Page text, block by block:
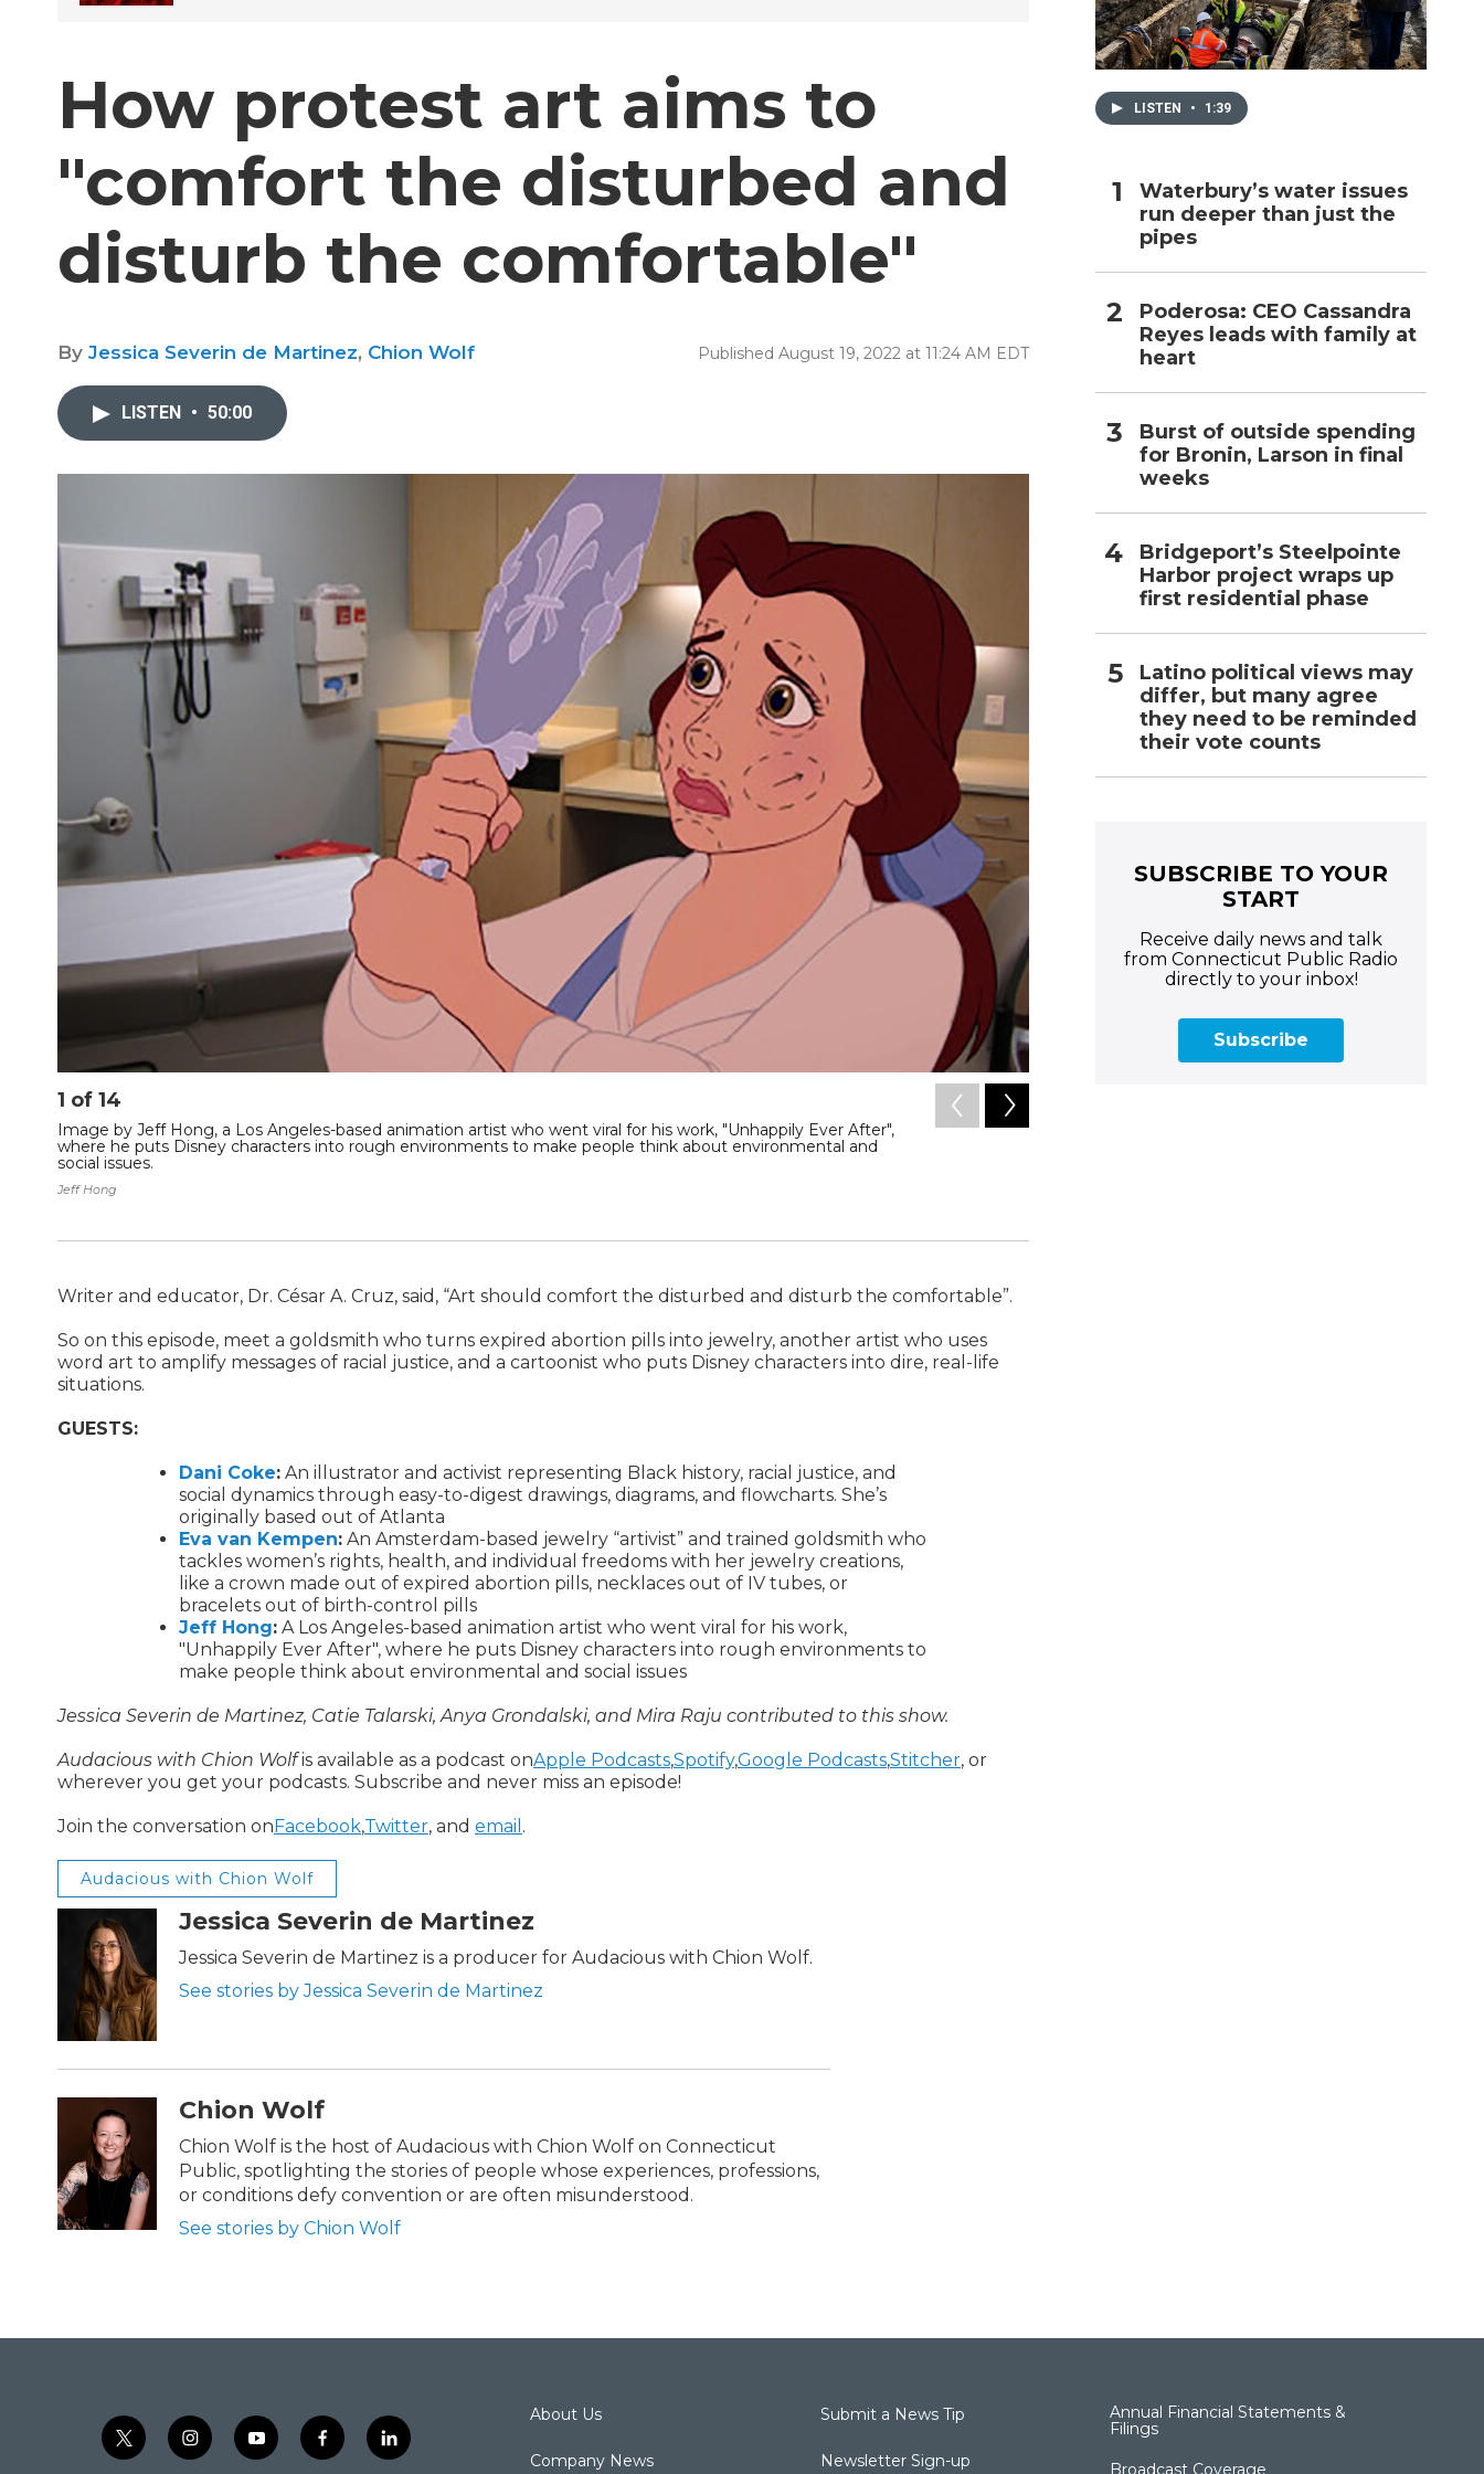
How protest art aims to
"comfort the disturbed and
disturb the comfortable"
By Jessica Severin de Martinez, Chion Wolf Published August 19, 2022 at 11:24 AM EDT
LISTEN • 50:00
1 of 14
Image by Jeff Hong, a Los Angeles-based animation artist who went viral for his work, "Unhappily Ever After",
where he puts Disney characters into rough environments to make people think about environmental and
social issues.
Jeff Hong
Writer and educator, Dr. César A. Cruz, said, “Art should comfort the disturbed and disturb the comfortable”.
So on this episode, meet a goldsmith who turns expired abortion pills into jewelry, another artist who uses
word art to amplify messages of racial justice, and a cartoonist who puts Disney characters into dire, real-life
situations.
GUESTS:
Dani Coke: An illustrator and activist representing Black history, racial justice, and
social dynamics through easy-to-digest drawings, diagrams, and flowcharts. She’s
originally based out of Atlanta
Eva van Kempen: An Amsterdam-based jewelry “artivist” and trained goldsmith who
tackles women’s rights, health, and individual freedoms with her jewelry creations,
like a crown made out of expired abortion pills, necklaces out of IV tubes, or
bracelets out of birth-control pills
Jeff Hong: A Los Angeles-based animation artist who went viral for his work,
"Unhappily Ever After", where he puts Disney characters into rough environments to
make people think about environmental and social issues
Jessica Severin de Martinez, Catie Talarski, Anya Grondalski, and Mira Raju contributed to this show.
Audacious with Chion Wolfis available as a podcast onApple Podcasts,Spotify,Google Podcasts,Stitcher, or
wherever you get your podcasts. Subscribe and never miss an episode!
Join the conversation onFacebook,Twitter, and email .
Audacious with Chion Wolf
Jessica Severin de Martinez
Jessica Severin de Martinez is a producer for Audacious with Chion Wolf.
See stories by Jessica Severin de Martinez
Chion Wolf
Chion Wolf is the host of Audacious with Chion Wolf on Connecticut
Public, spotlighting the stories of people whose experiences, professions,
or conditions defy convention or are often misunderstood.
See stories by Chion Wolf
LISTEN • 1:39
Waterbury’s water issues
run deeper than just the
pipes
Poderosa: CEO Cassandra
Reyes leads with family at
heart
Burst of outside spending
for Bronin, Larson in final
weeks
Bridgeport’s Steelpointe
Harbor project wraps up
first residential phase
Latino political views may
differ, but many agree
they need to be reminded
their vote counts
SUBSCRIBE TO YOUR
START
Receive daily news and talk
from Connecticut Public Radio
directly to your inbox!
Subscribe
t
w
i
n
y
o
f
a
l
i
About Us
Company News
Submit a News Tip
Newsletter Sign-up
Annual Financial Statements &
Filings
Broadcast Coverage